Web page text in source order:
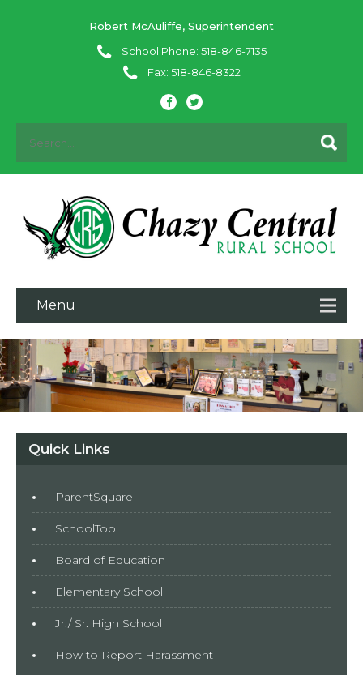
Robert McAuliffe, Superintendent
School Phone: 518-846-7135
Fax: 518-846-8322
Menu
Quick Links
ParentSquare
SchoolTool
Board of Education
Elementary School
Jr./ Sr. High School
How to Report Harassment